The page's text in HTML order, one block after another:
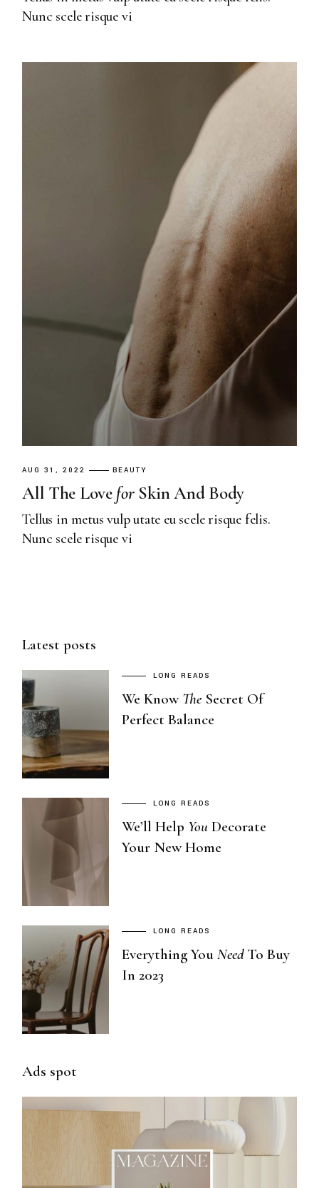
Nunc scele risque vi
AUG 31, 2022 BEAUTY
All The Love forSkin And Body
Tellus in metus vulp utate eu scele risque felis.
Nunc scele risque vi
Latest posts
LONG READS
We Know The Secret Of
Perfect Balance
LONG READS
We’ll Help You Decorate
Your New Home
LONG READS
Everything YouNeedTo Buy
In 2023
Ads spot